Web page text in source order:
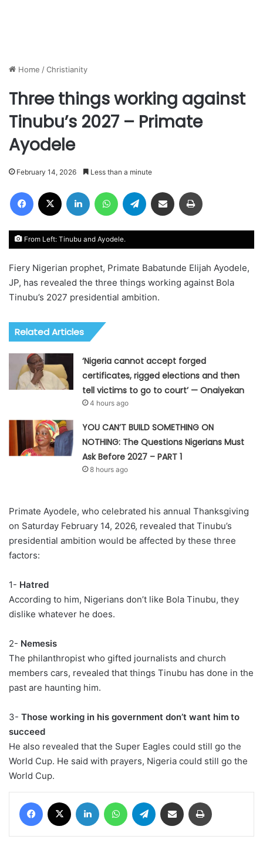
Home /Christianity
Three things working against
Tinubu’s 2027 – Primate
Ayodele
February 14, 2026 Less than a minute
Facebook LinkedIn WhatsAppTelegram Share via Email
From Left: Tinubu and Ayodele.
Fiery Nigerian prophet, Primate Babatunde Elijah Ayodele,
JP, has revealed the three things working against Bola
Tinubu’s 2027 presidential ambition.
Related Articles
‘Nigeria cannot accept forged
certificates, rigged elections and then
tell victims to go to court’ — Onaiyekan
4 hours ago
YOU CAN’T BUILD SOMETHING ON
NOTHING: The Questions Nigerians Must
Ask Before 2027 – PART 1
8 hours ago
Primate Ayodele, who celebrated his annual Thanksgiving
on Saturday February 14, 2026, revealed that Tinubu’s
presidential ambition would be affected by these three
factors:
1- Hatred
According to him, Nigerians don’t like Bola Tinubu, they
dislike whatever he does.
2- Nemesis
The philanthropist who gifted journalists and church
members cars, revealed that things Tinubu has done in the
past are haunting him.
3- Those working in his government don’t want him to
succeed
He also revealed that the Super Eagles could still go the
World Cup. He said with prayers, Nigeria could still go the
World Cup.
Facebook LinkedIn WhatsAppTelegram Share via Email